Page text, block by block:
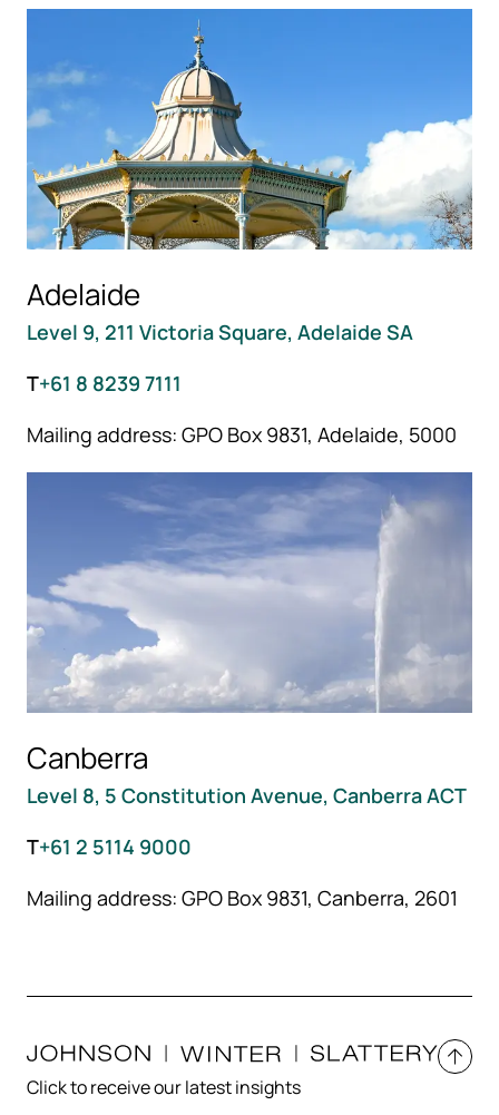
Adelaide
Level 9, 211 Victoria Square, Adelaide SA
T+61 8 8239 7111
Mailing address: GPO Box 9831, Adelaide, 5000
Canberra
Level 8, 5 Constitution Avenue, Canberra ACT
T+61 2 5114 9000
Mailing address: GPO Box 9831, Canberra, 2601
Click to receive our latest insights